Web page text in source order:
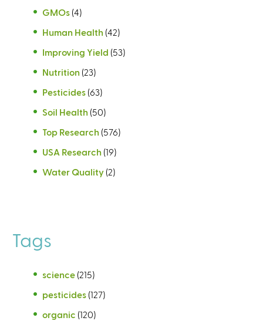
GMOs (4)
Human Health (42)
Improving Yield (53)
Nutrition (23)
Pesticides (63)
Soil Health (50)
Top Research (576)
USA Research (19)
Water Quality (2)
Tags
science (215)
pesticides (127)
organic (120)